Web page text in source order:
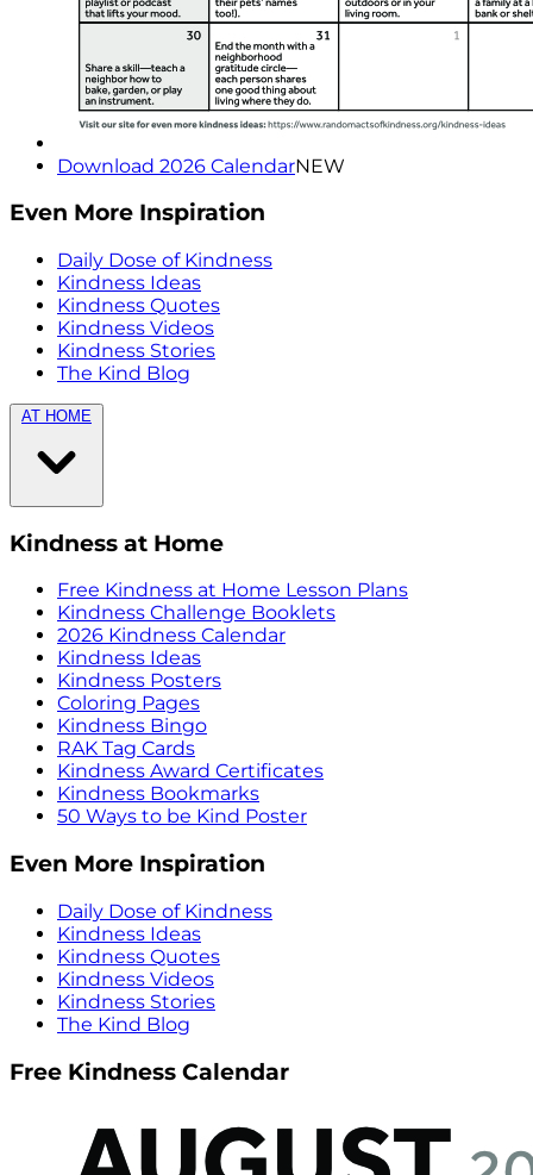
Download 2026 CalendarNEW
Even More Inspiration
Daily Dose of Kindness
Kindness Ideas
Kindness Quotes
Kindness Videos
Kindness Stories
The Kind Blog
AT HOME
Kindness at Home
Free Kindness at Home Lesson Plans
Kindness Challenge Booklets
2026 Kindness Calendar
Kindness Ideas
Kindness Posters
Coloring Pages
Kindness Bingo
RAK Tag Cards
Kindness Award Certificates
Kindness Bookmarks
50 Ways to be Kind Poster
Even More Inspiration
Daily Dose of Kindness
Kindness Ideas
Kindness Quotes
Kindness Videos
Kindness Stories
The Kind Blog
Free Kindness Calendar